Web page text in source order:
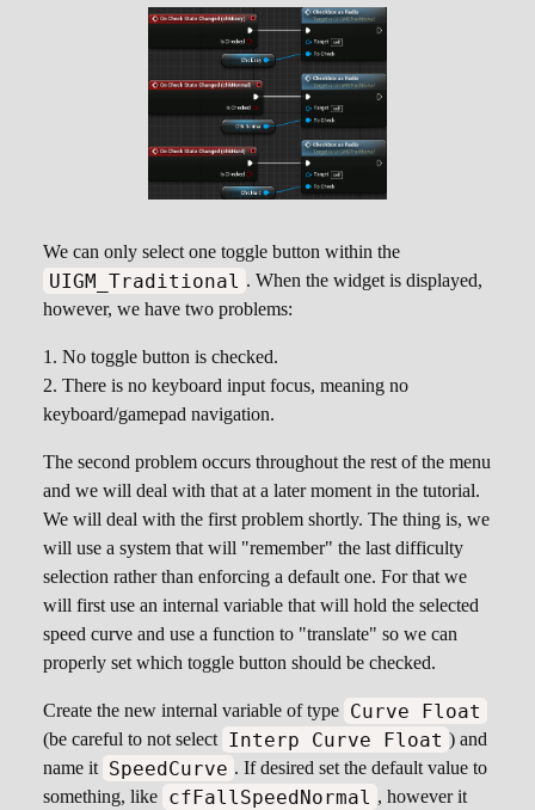
We can only select one toggle button within the
UIGM_Traditional . When the widget is displayed,
however, we have two problems:
No toggle button is checked.
There is no keyboard input focus, meaning no
keyboard/gamepad navigation.
The second problem occurs throughout the rest of the menu
and we will deal with that at a later moment in the tutorial.
We will deal with the first problem shortly. The thing is, we
will use a system that will "remember" the last difficulty
selection rather than enforcing a default one. For that we
will first use an internal variable that will hold the selected
speed curve and use a function to "translate" so we can
properly set which toggle button should be checked.
Create the new internal variable of type Curve Float
(be careful to not select Interp Curve Float ) and
name it SpeedCurve . If desired set the default value to
something, like cfFallSpeedNormal , however it